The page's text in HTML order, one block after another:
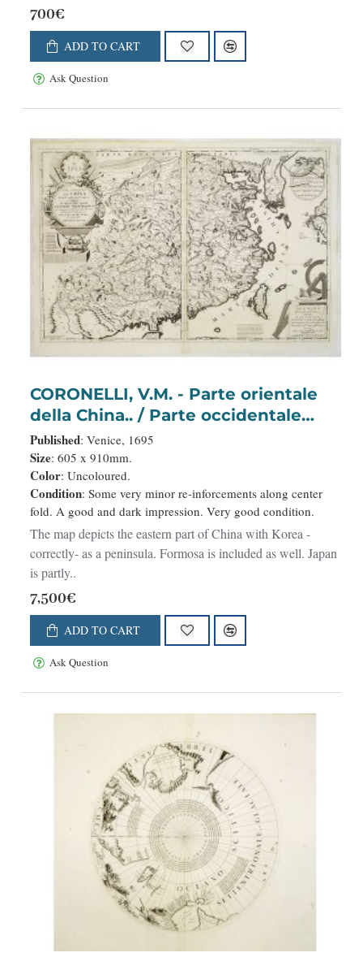
700€
ADD TO CART
Ask Question
CORONELLI, V.M. - Parte orientale
della China.. / Parte occidentale
della China (2 sheets)
Published: Venice, 1695
Size: 605 x 910mm.
Color: Uncoloured.
Condition: Some very minor re-inforcements along center
fold. A good and dark impression. Very good condition.
The map depicts the eastern part of China with Korea -
correctly- as a peninsula. Formosa is included as well. Japan
is partly..
7,500€
ADD TO CART
Ask Question